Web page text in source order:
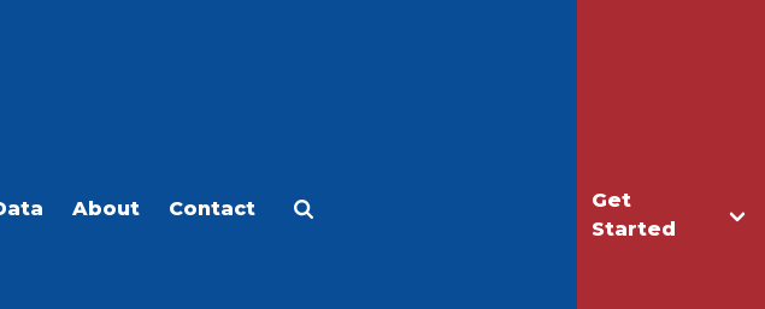
Get
Started
About Contact